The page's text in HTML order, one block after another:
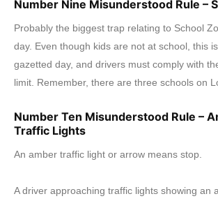
Number Nine Misunderstood Rule –
Probably the biggest trap relating to School
day. Even though kids are not at school, this
gazetted day, and drivers must comply with
limit. Remember, there are three schools on
Number Ten Misunderstood Rule –
Traffic Lights
An amber traffic light or arrow means stop.
A driver approaching traffic lights showing an